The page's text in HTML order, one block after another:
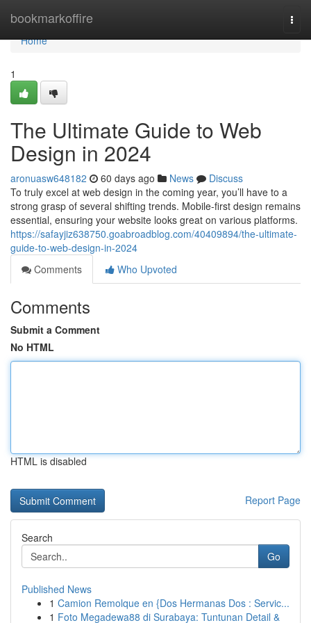
bookmarkoffire
Home
Home
1
The Ultimate Guide to Web
Design in 2024
aronuasw648182 60 days ago News
Discuss
To truly excel at web design in the coming year, you’ll have to a
strong grasp of several shifting trends. Mobile-first design remains
essential, ensuring your website looks great on various platforms.
https://safayjiz638750.goabroadblog.com/40409894/the-ultimate-
guide-to-web-design-in-2024
Comments
Who Upvoted
Comments
Submit a Comment
No HTML
HTML is disabled
Report Page
Search
Go
Published News
1 Camion Remolque en {Dos Hermanas Dos : Servic...
1 Foto Megadewa88 di Surabaya: Tuntunan Detail &